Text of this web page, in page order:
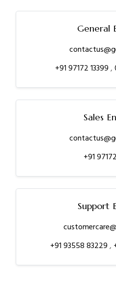
General
+91 97172 13399,
Sales
+91
Support
+91 93558 83229,